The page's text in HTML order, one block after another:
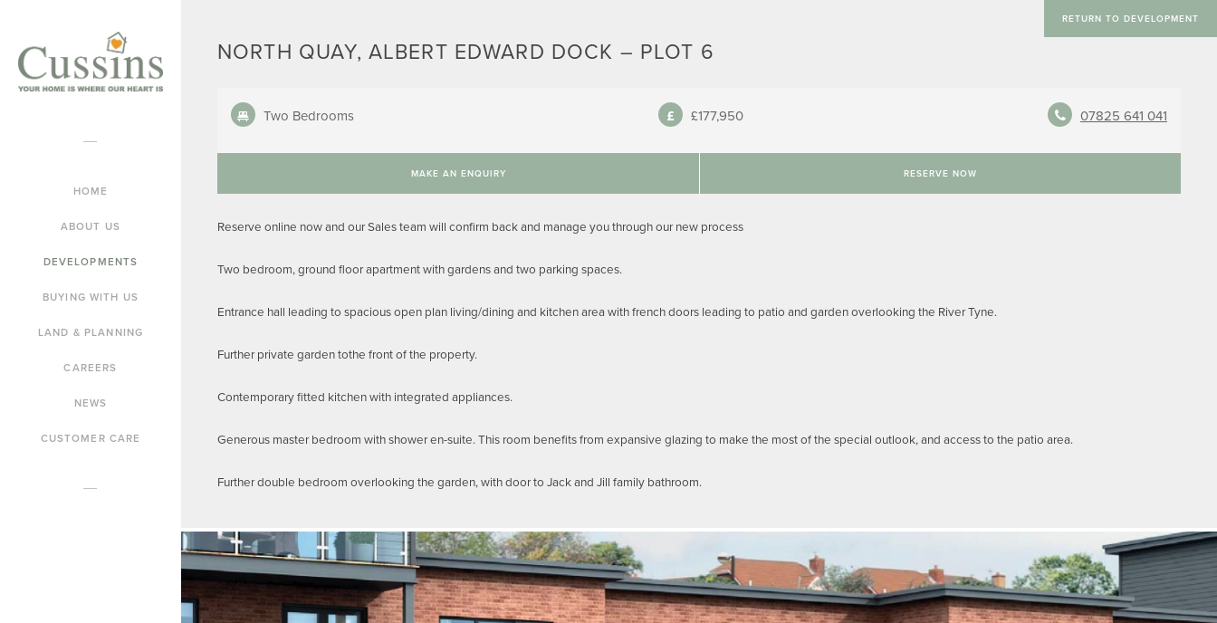
HOME
ABOUT US
DEVELOPMENTS
BUYING WITH US
LAND & PLANNING
CAREERS
NEWS
CUSTOMER CARE
RETURN TO DEVELOPMENT
NORTH QUAY, ALBERT EDWARD DOCK – PLOT 6
Two Bedrooms £177,950 07825 641 041
MAKE AN ENQUIRY RESERVE NOW
Reserve online now and our Sales team will confirm back and manage you through our new process
Two bedroom, ground floor apartment with gardens and two parking spaces.
Entrance hall leading to spacious open plan living/dining and kitchen area with french doors leading to patio and garden overlooking the River Tyne.
Further private garden tothe front of the property.
Contemporary fitted kitchen with integrated appliances.
Generous master bedroom with shower en-suite. This room benefits from expansive glazing to make the most of the special outlook, and access to the patio area.
Further double bedroom overlooking the garden, with door to Jack and Jill family bathroom.